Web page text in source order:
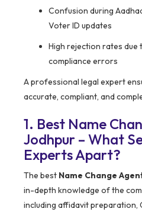
Confusion during
Voter ID updates
High rejection rates due
compliance errors
A professional legal expert
accurate, compliant, and
1. Best Name
Jodhpur – What
Experts Apart?
The best Name Change
in-depth knowledge of the
including affidavit preparation,